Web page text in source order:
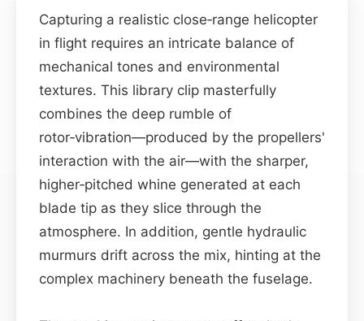
Capturing a realistic close‑range helicopter
in flight requires an intricate balance of
mechanical tones and environmental
textures. This library clip masterfully
combines the deep rumble of
rotor‑vibration—produced by the propellers'
interaction with the air—with the sharper,
higher‑pitched whine generated at each
blade tip as they slice through the
atmosphere. In addition, gentle hydraulic
murmurs drift across the mix, hinting at the
complex machinery beneath the fuselage.